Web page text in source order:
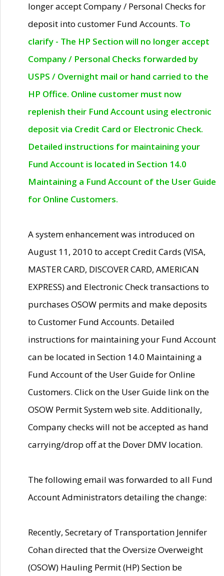
longer accept Company / Personal Checks for
deposit into customer Fund Accounts. To
clarify - The HP Section will no longer accept
Company / Personal Checks forwarded by
USPS / Overnight mail or hand carried to the
HP Office. Online customer must now
replenish their Fund Account using electronic
deposit via Credit Card or Electronic Check.
Detailed instructions for maintaining your
Fund Account is located in Section 14.0
Maintaining a Fund Account of the User Guide
for Online Customers.
A system enhancement was introduced on
August 11, 2010 to accept Credit Cards (VISA,
MASTER CARD, DISCOVER CARD, AMERICAN
EXPRESS) and Electronic Check transactions to
purchases OSOW permits and make deposits
to Customer Fund Accounts. Detailed
instructions for maintaining your Fund Account
can be located in Section 14.0 Maintaining a
Fund Account of the User Guide for Online
Customers. Click on the User Guide link on the
OSOW Permit System web site. Additionally,
Company checks will not be accepted as hand
carrying/drop off at the Dover DMV location.
The following email was forwarded to all Fund
Account Administrators detailing the change:
Recently, Secretary of Transportation Jennifer
Cohan directed that the Oversize Overweight
(OSOW) Hauling Permit (HP) Section be